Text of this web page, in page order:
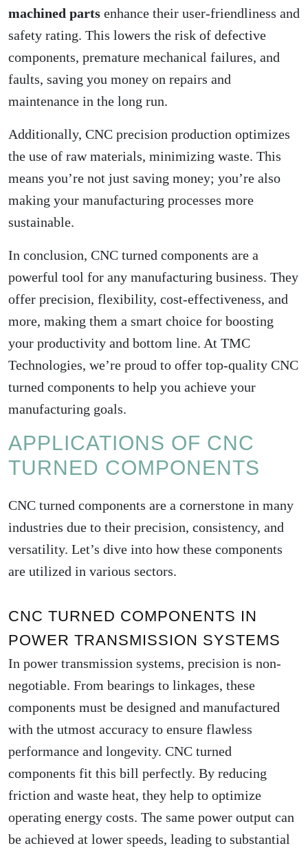
machined parts enhance their user-friendliness and
safety rating. This lowers the risk of defective
components, premature mechanical failures, and
faults, saving you money on repairs and
maintenance in the long run.
Additionally, CNC precision production optimizes
the use of raw materials, minimizing waste. This
means you’re not just saving money; you’re also
making your manufacturing processes more
sustainable.
In conclusion, CNC turned components are a
powerful tool for any manufacturing business. They
offer precision, flexibility, cost-effectiveness, and
more, making them a smart choice for boosting
your productivity and bottom line. At TMC
Technologies, we’re proud to offer top-quality CNC
turned components to help you achieve your
manufacturing goals.
APPLICATIONS OF CNC
TURNED COMPONENTS
CNC turned components are a cornerstone in many
industries due to their precision, consistency, and
versatility. Let’s dive into how these components
are utilized in various sectors.
CNC TURNED COMPONENTS IN
POWER TRANSMISSION SYSTEMS
In power transmission systems, precision is non-
negotiable. From bearings to linkages, these
components must be designed and manufactured
with the utmost accuracy to ensure flawless
performance and longevity. CNC turned
components fit this bill perfectly. By reducing
friction and waste heat, they help to optimize
operating energy costs. The same power output can
be achieved at lower speeds, leading to substantial